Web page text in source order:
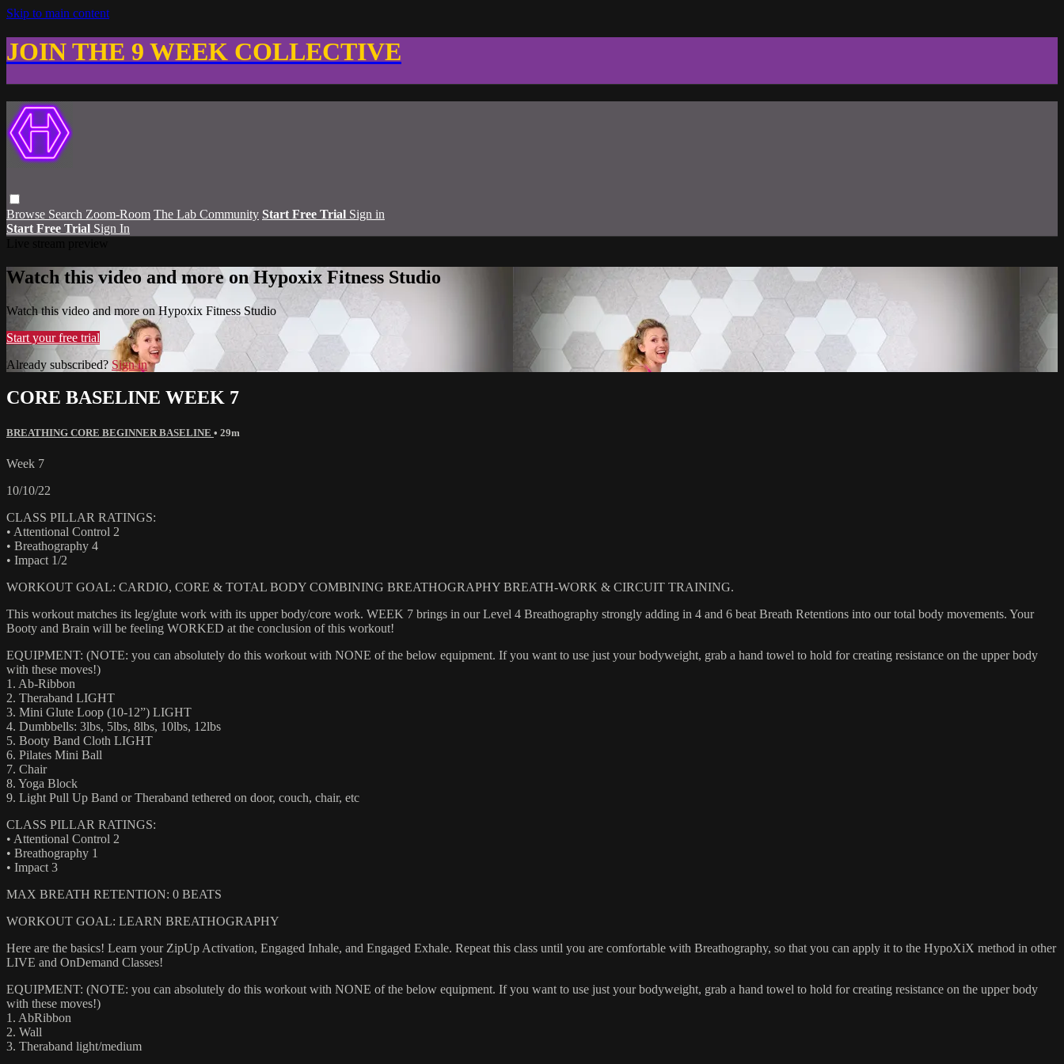
Skip to main content
JOIN THE 9 WEEK COLLECTIVE
Browse Search Zoom-Room The Lab Community Start Free Trial Sign in
Start Free Trial Sign In
Watch this video and more on Hypoxix Fitness Studio
Watch this video and more on Hypoxix Fitness Studio
Start your free trial
Already subscribed? Sign in
CORE BASELINE WEEK 7
BREATHING CORE BEGINNER BASELINE • 29m
Week 7
10/10/22
CLASS PILLAR RATINGS:
• Attentional Control 2
• Breathography 4
• Impact 1/2
WORKOUT GOAL: CARDIO, CORE & TOTAL BODY COMBINING BREATHOGRAPHY BREATH-WORK & CIRCUIT TRAINING.
This workout matches its leg/glute work with its upper body/core work. WEEK 7 brings in our Level 4 Breathography strongly adding in 4 and 6 beat Breath Retentions into our total body movements. Your
Booty and Brain will be feeling WORKED at the conclusion of this workout!
EQUIPMENT: (NOTE: you can absolutely do this workout with NONE of the below equipment. If you want to use just your bodyweight, grab a hand towel to hold for creating resistance on the upper body
with these moves!)
1. Ab-Ribbon
2. Theraband LIGHT
3. Mini Glute Loop (10-12”) LIGHT
4. Dumbbells: 3lbs, 5lbs, 8lbs, 10lbs, 12lbs
5. Booty Band Cloth LIGHT
6. Pilates Mini Ball
7. Chair
8. Yoga Block
9. Light Pull Up Band or Theraband tethered on door, couch, chair, etc
CLASS PILLAR RATINGS:
• Attentional Control 2
• Breathography 1
• Impact 3
MAX BREATH RETENTION: 0 BEATS
WORKOUT GOAL: LEARN BREATHOGRAPHY
Here are the basics! Learn your ZipUp Activation, Engaged Inhale, and Engaged Exhale. Repeat this class until you are comfortable with Breathography, so that you can apply it to the HypoXiX method in other
LIVE and OnDemand Classes!
EQUIPMENT: (NOTE: you can absolutely do this workout with NONE of the below equipment. If you want to use just your bodyweight, grab a hand towel to hold for creating resistance on the upper body
with these moves!)
1. AbRibbon
2. Wall
3. Theraband light/medium